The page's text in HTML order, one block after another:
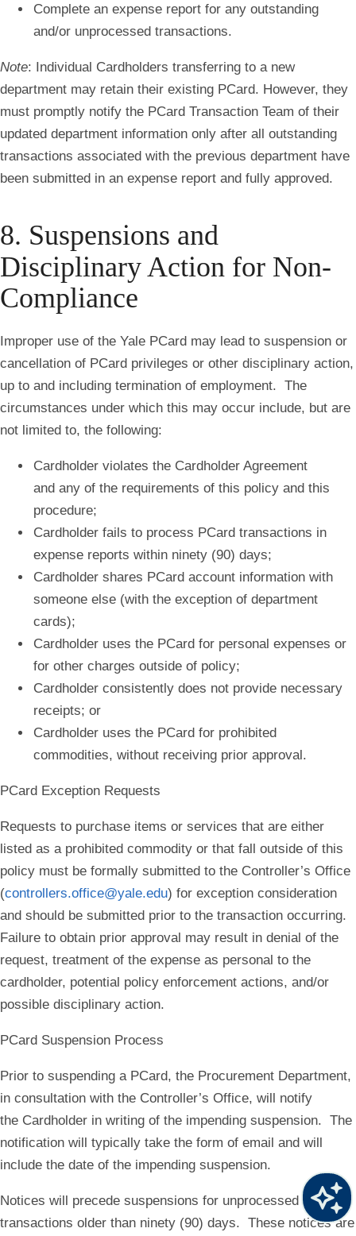
Complete an expense report for any outstanding
and/or unprocessed transactions.
Note: Individual Cardholders transferring to a new
department may retain their existing PCard. However, they
must promptly notify the PCard Transaction Team of their
updated department information only after all outstanding
transactions associated with the previous department have
been submitted in an expense report and fully approved.
8. Suspensions and
Disciplinary Action for Non-
Compliance
Improper use of the Yale PCard may lead to suspension or
cancellation of PCard privileges or other disciplinary action,
up to and including termination of employment. The
circumstances under which this may occur include, but are
not limited to, the following:
Cardholder violates the Cardholder Agreement
and any of the requirements of this policy and this
procedure;
Cardholder fails to process PCard transactions in
expense reports within ninety (90) days;
Cardholder shares PCard account information with
someone else (with the exception of department
cards);
Cardholder uses the PCard for personal expenses or
for other charges outside of policy;
Cardholder consistently does not provide necessary
receipts; or
Cardholder uses the PCard for prohibited
commodities, without receiving prior approval.
PCard Exception Requests
Requests to purchase items or services that are either
listed as a prohibited commodity or that fall outside of this
policy must be formally submitted to the Controller’s Office
(controllers.office@yale.edu) for exception consideration
and should be submitted prior to the transaction occurring.
Failure to obtain prior approval may result in denial of the
request, treatment of the expense as personal to the
cardholder, potential policy enforcement actions, and/or
possible disciplinary action.
PCard Suspension Process
Prior to suspending a PCard, the Procurement Department,
in consultation with the Controller’s Office, will notify
the Cardholder in writing of the impending suspension. The
notification will typically take the form of email and will
include the date of the impending suspension.
Notices will precede suspensions for unprocessed
transactions older than ninety (90) days. These notices are